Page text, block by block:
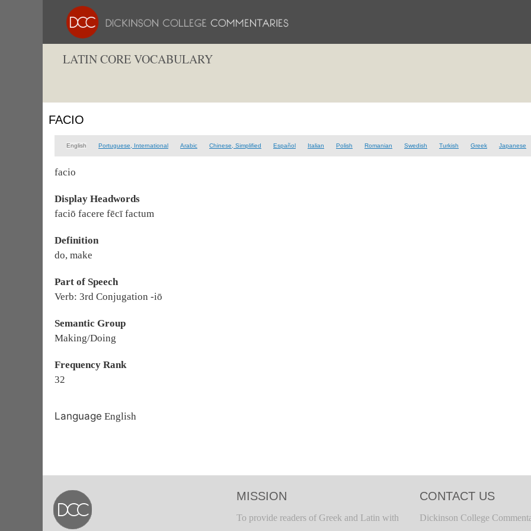
LATIN CORE VOCABULARY
FACIO
English Portuguese, International Arabic Chinese, Simplified Español Italian Polish Romanian Swedish Turkish Greek Japanese
facio
Display Headwords
faciō facere fēcī factum
Definition
do, make
Part of Speech
Verb: 3rd Conjugation -iō
Semantic Group
Making/Doing
Frequency Rank
32
Language English
MISSION
To provide readers of Greek and Latin with
CONTACT US
Dickinson College